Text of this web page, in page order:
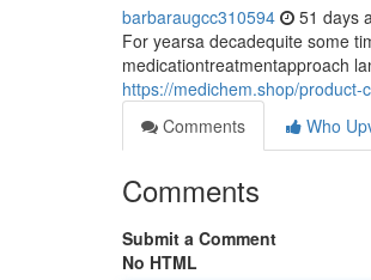
barbaraugcc310594 51 days
For yearsa decadequite some
medicationtreatmentapproach
https://medichem.shop/product-
Comments
Who
Comments
Submit a Comment
No HTML